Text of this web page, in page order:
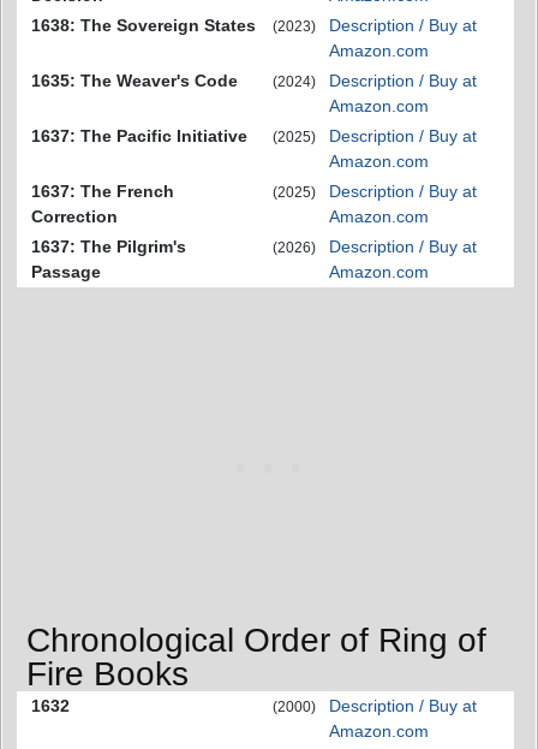
1638: The Sovereign States
(2023)
Description / Buy at
Amazon.com
1635: The Weaver's Code
(2024)
Description / Buy at
Amazon.com
1637: The Pacific Initiative
(2025)
Description / Buy at
Amazon.com
1637: The French
Correction
(2025)
Description / Buy at
Amazon.com
1637: The Pilgrim's
Passage
(2026)
Description / Buy at
Amazon.com
Chronological Order of Ring of
Fire Books
1632 (2000)
Description / Buy at
Amazon.com